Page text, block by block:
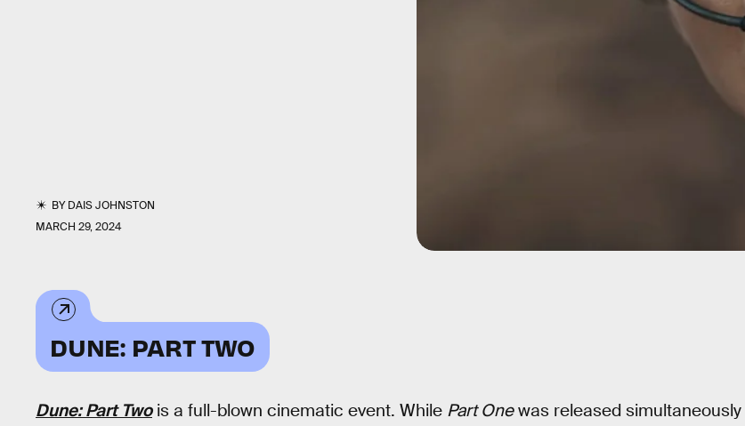
BYDAIS JOHNSTON
MARCH 29, 2024
DUNE: PART TWO
Dune: Part Twois a full-blown cinematic event. While Part Onewas released simultaneously